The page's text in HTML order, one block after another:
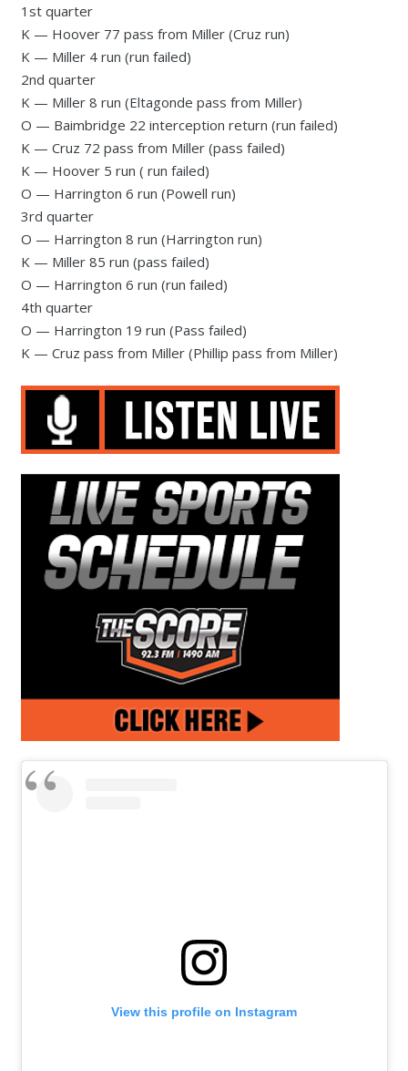
1st quarter
K — Hoover 77 pass from Miller (Cruz run)
K — Miller 4 run (run failed)
2nd quarter
K — Miller 8 run (Eltagonde pass from Miller)
O — Baimbridge 22 interception return (run failed)
K — Cruz 72 pass from Miller (pass failed)
K — Hoover 5 run ( run failed)
O — Harrington 6 run (Powell run)
3rd quarter
O — Harrington 8 run (Harrington run)
K — Miller 85 run (pass failed)
O — Harrington 6 run (run failed)
4th quarter
O — Harrington 19 run (Pass failed)
K — Cruz pass from Miller (Phillip pass from Miller)
View this profile on Instagram